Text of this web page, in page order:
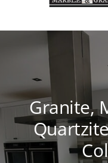
Granite,